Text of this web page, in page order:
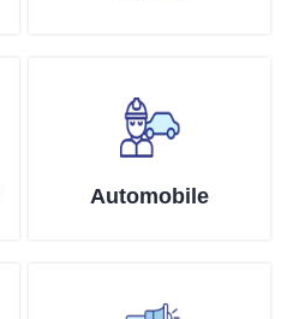
Automobile